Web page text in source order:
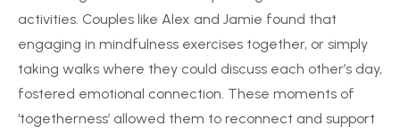
activities. Couples like Alex and Jamie found that
engaging in mindfulness exercises together, or simply
taking walks where they could discuss each other’s day,
fostered emotional connection. These moments of
‘togetherness’ allowed them to reconnect and support